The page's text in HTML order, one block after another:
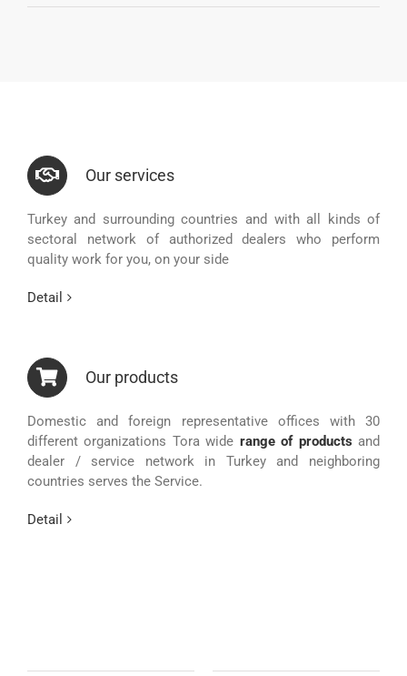
Our services
Turkey and surrounding countries and with all kinds of
sectoral network of authorized dealers who perform
quality work for you, on your side
Detail
Our products
Domestic and foreign representative offices with 30
different organizations Tora wide range of products and
dealer / service network in Turkey and neighboring
countries serves the Service.
Detail